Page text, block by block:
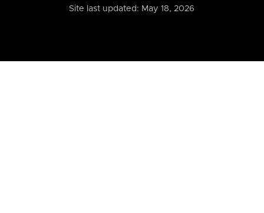
Site last updated: May 18, 2026